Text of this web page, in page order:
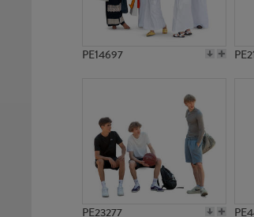
PE14697
PE23277